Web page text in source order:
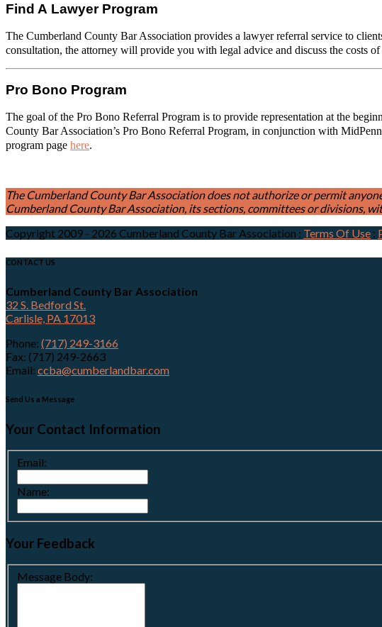
Find A Lawyer Program
The Cumberland County Bar Association provides a lawyer referral service to
consultation, the attorney will provide you with legal advice and discuss the costs
Pro Bono Program
The goal of the Pro Bono Referral Program is to provide representation at the
County Bar Association’s Pro Bono Referral Program, in conjunction with
program page here.
The Cumberland County Bar Association does not authorize or permit
Cumberland County Bar Association, its sections, committees or divisions,
Copyright 2009 - 2026 Cumberland County Bar Association : Terms Of Use :
CONTACT US
Cumberland County Bar Association
32 S. Bedford St.
Carlisle, PA 17013
Phone: (717) 249-3166
Fax: (717) 249-2663
Email: ccba@cumberlandbar.com
Send Us a Message
Your Contact Information
Email:
Name:
Your Feedback
Message Body: